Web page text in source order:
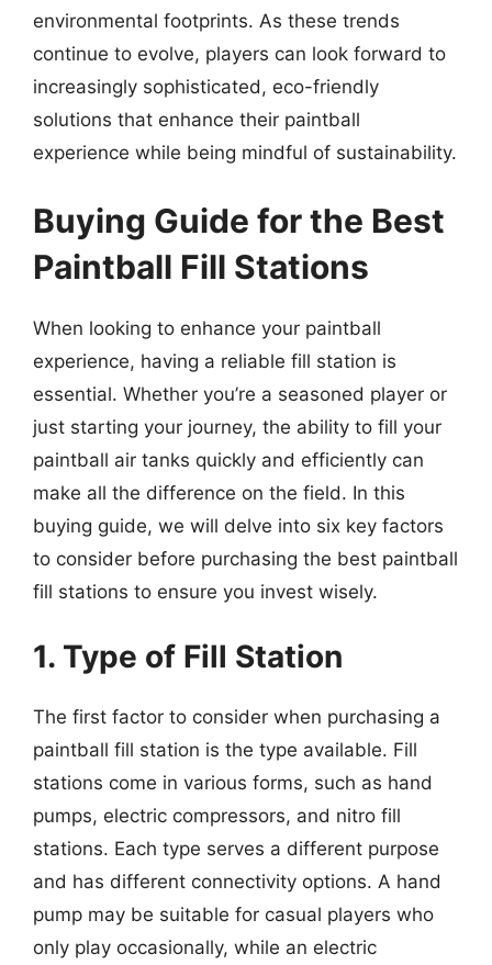
environmental footprints. As these trends
continue to evolve, players can look forward to
increasingly sophisticated, eco-friendly
solutions that enhance their paintball
experience while being mindful of sustainability.
Buying Guide for the Best
Paintball Fill Stations
When looking to enhance your paintball
experience, having a reliable fill station is
essential. Whether you’re a seasoned player or
just starting your journey, the ability to fill your
paintball air tanks quickly and efficiently can
make all the difference on the field. In this
buying guide, we will delve into six key factors
to consider before purchasing the best paintball
fill stations to ensure you invest wisely.
1. Type of Fill Station
The first factor to consider when purchasing a
paintball fill station is the type available. Fill
stations come in various forms, such as hand
pumps, electric compressors, and nitro fill
stations. Each type serves a different purpose
and has different connectivity options. A hand
pump may be suitable for casual players who
only play occasionally, while an electric